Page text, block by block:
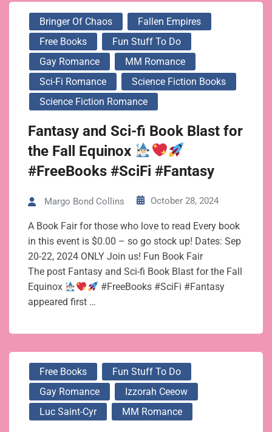
Bringer Of Chaos
Fallen Empires
Free Books
Fun Stuff To Do
Gay Romance
MM Romance
Sci-Fi Romance
Science Fiction Books
Science Fiction Romance
Fantasy and Sci-fi Book Blast for
the Fall Equinox
#FreeBooks #SciFi #Fantasy
Margo Bond Collins October 28, 2024
A Book Fair for those who love to read Every book
in this event is $0.00 – so go stock up! Dates: Sep
20-22, 2024 ONLY Join us! Fun Book Fair
The post Fantasy and Sci-fi Book Blast for the Fall
Equinox
#FreeBooks #SciFi #Fantasy
appeared first …
Free Books
Fun Stuff To Do
Gay Romance
Izzorah Ceeow
Luc Saint-Cyr
MM Romance